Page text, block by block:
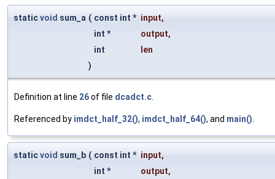
staticvoid sum_a ( const int * input,
int *
output,
int
len
)
Definition at line 26of file dcadct.c
Referenced by imdct_half_32(), imdct_half_64(), and main()
staticvoid sum_b ( const int * input,
int *
output,